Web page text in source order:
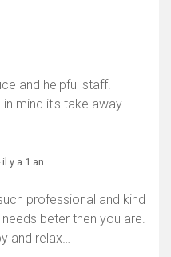
and helpful staff.
mind it's take away
il y a 1 an
professional and kind
beter then you are.
and relax…